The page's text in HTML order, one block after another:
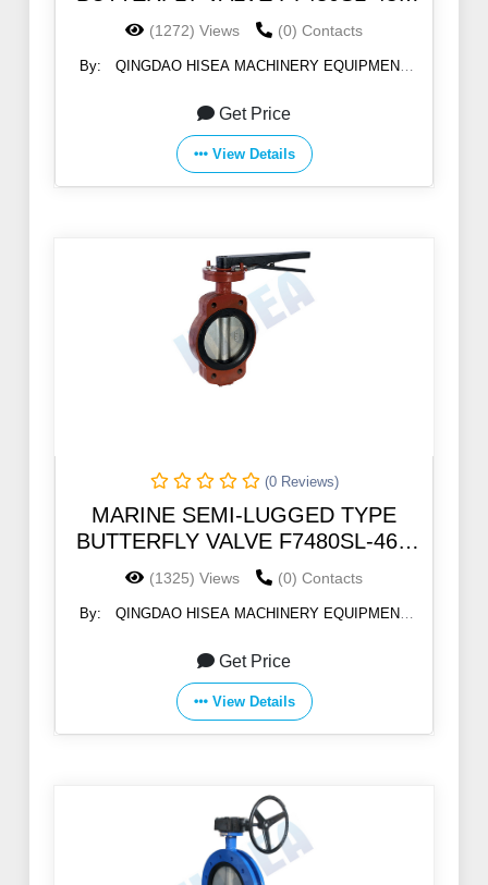
5K/10K
(1272) Views (0) Contacts
By:
QINGDAO HISEA MACHINERY EQUIPMENT
Get Price
View Details
(0 Reviews)
MARINE SEMI-LUGGED TYPE
BUTTERFLY VALVE F7480SL-46B
5K/10K
(1325) Views (0) Contacts
By:
QINGDAO HISEA MACHINERY EQUIPMENT
Get Price
View Details